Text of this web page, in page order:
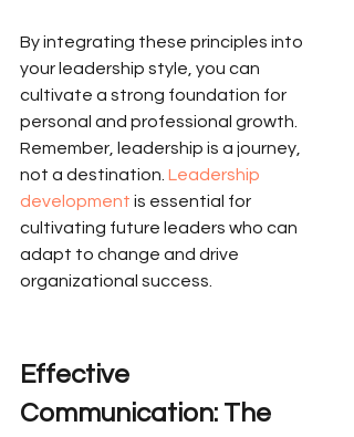
By integrating these principles into
your leadership style, you can
cultivate a strong foundation for
personal and professional growth.
Remember, leadership is a journey,
not a destination. Leadership
development is essential for
cultivating future leaders who can
adapt to change and drive
organizational success.
Effective
Communication: The